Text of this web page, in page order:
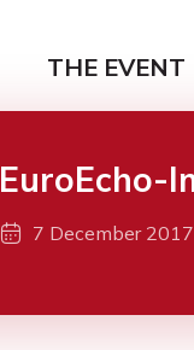
THE EVENT
EuroEcho-
7 December